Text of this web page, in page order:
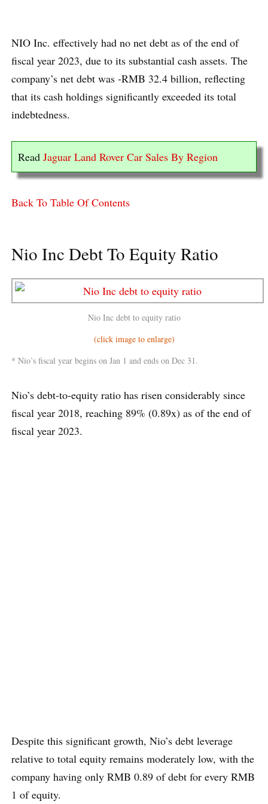
NIO Inc. effectively had no net debt as of the end of
fiscal year 2023, due to its substantial cash assets. The
company’s net debt was -RMB 32.4 billion, reflecting
that its cash holdings significantly exceeded its total
indebtedness.
Read Jaguar Land Rover Car Sales By Region
Back To Table Of Contents
Nio Inc Debt To Equity Ratio
Nio Inc debt to equity ratio
(click image to enlarge)
* Nio’s fiscal year begins on Jan 1 and ends on Dec 31.
Nio’s debt-to-equity ratio has risen considerably since
fiscal year 2018, reaching 89% (0.89x) as of the end of
fiscal year 2023.
Despite this significant growth, Nio’s debt leverage
relative to total equity remains moderately low, with the
company having only RMB 0.89 of debt for every RMB
1 of equity.